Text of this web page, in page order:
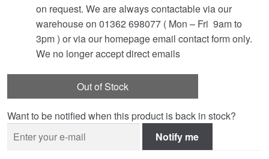
on request. We are always contactable via our
warehouse on 01362 698077 ( Mon – Fri 9am to
3pm ) or via our homepage email contact form only.
We no longer accept direct emails
Out of Stock
Want to be notified when this product is back in stock?
Notify me